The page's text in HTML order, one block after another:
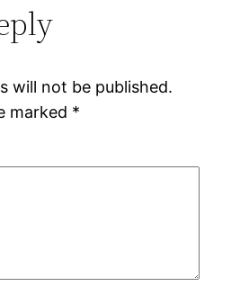
will not be published.
marked *